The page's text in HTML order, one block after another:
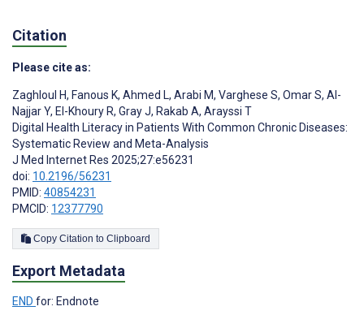
Citation
Please cite as:
Zaghloul H, Fanous K, Ahmed L, Arabi M, Varghese S, Omar S, Al-
Najjar Y, El-Khoury R, Gray J, Rakab A, Arayssi T
Digital Health Literacy in Patients With Common Chronic Diseases:
Systematic Review and Meta-Analysis
J Med Internet Res 2025;27:e56231
doi: 10.2196/56231
PMID: 40854231
PMCID: 12377790
Copy Citation to Clipboard
Export Metadata
END for: Endnote